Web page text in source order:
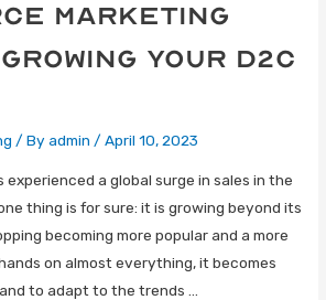
Marketing
your D2C
/ Byadmin /April 10, 2023
experienced a global surge in sales in the
thing is for sure: it is growing beyond its
becoming more popular and a more
on almost everything, it becomes
to adapt to the trends …